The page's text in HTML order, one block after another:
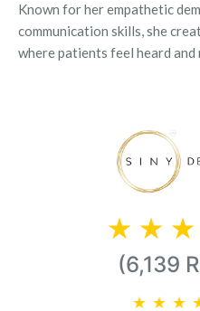
Known for her empathetic
communication skills, she
where patients feel heard and